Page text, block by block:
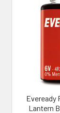
Eveready
Lantern